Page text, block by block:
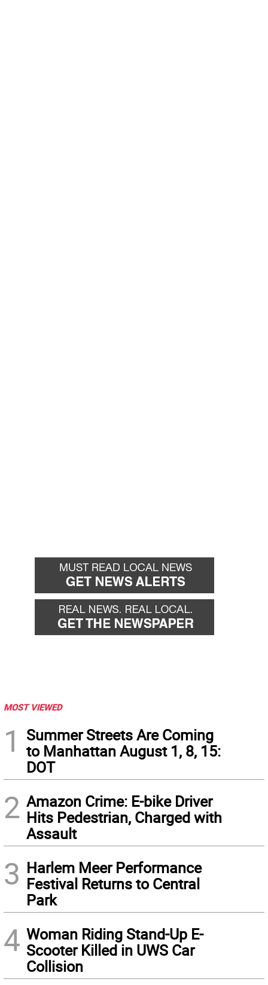
MOST VIEWED
1
Summer Streets Are Coming
to Manhattan August 1, 8, 15:
DOT
2 Amazon Crime: E-bike Driver
Hits Pedestrian, Charged with
Assault
3 Harlem Meer Performance
Festival Returns to Central
Park
4 Woman Riding Stand-Up E-
Scooter Killed in UWS Car
Collision